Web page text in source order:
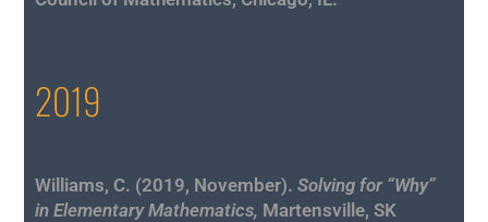
2019
Williams, C. (2019, November).Solving for “Why”
in Elementary Mathematics, Martensville, SK